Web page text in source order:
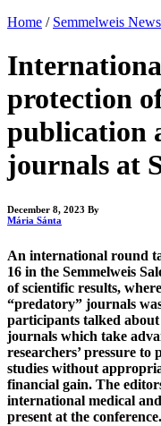
Home / Semmelweis News
protection
publication
journals at
December 8, 2023 By
Mária Sánta
An international round
16 in the Semmelweis
of scientific results,
“predatory” journals
participants talked
journals which take
researchers’ pressure
studies without
financial gain. The
international medical
present at the conference.